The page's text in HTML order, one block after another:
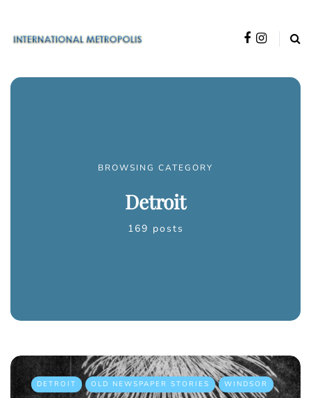
BROWSING CATEGORY
Detroit
169 posts
DETROIT OLD NEWSPAPER STORIES WINDSOR